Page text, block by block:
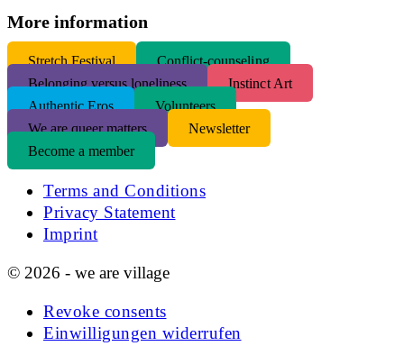
More information
Stretch Festival
Conflict-counseling
Belonging versus loneliness
Instinct Art
Authentic Eros
Volunteers
We are queer matters
Newsletter
Become a member
Terms and Conditions
Privacy Statement
Imprint
© 2026 - we are village
Revoke consents
Einwilligungen widerrufen